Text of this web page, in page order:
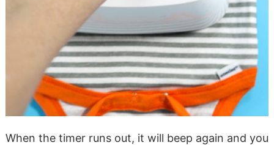
When the timer runs out, it will beep again and you